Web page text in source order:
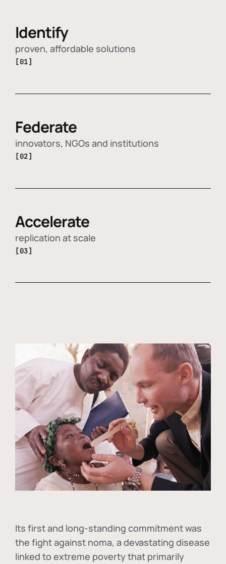
Identify
proven, affordable solutions
[01]
Federate
innovators, NGOs and institutions
[02]
Accelerate
replication at scale
[03]
Its first and long-standing commitment was
the fight against noma, a devastating disease
linked to extreme poverty that primarily